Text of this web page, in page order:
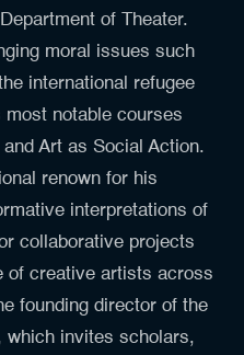
of Theater.
moral issues such
international refugee
notable courses
Art as Social Action.
renown for his
interpretations of
collaborative projects
of creative artists across
founding director of the
which invites scholars,